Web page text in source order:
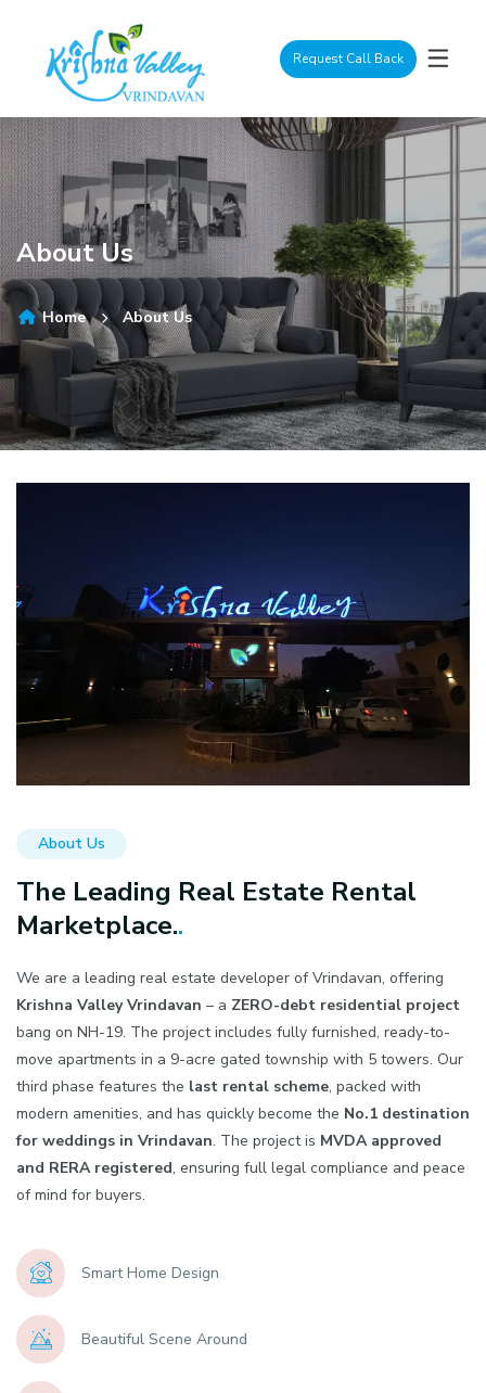
Request Call Back
About Us
Home About Us
About Us
The Leading Real Estate Rental
Marketplace..
We are a leading real estate developer of Vrindavan, offering
Krishna Valley Vrindavan – a ZERO-debt residential project
bang on NH-19. The project includes fully furnished, ready-to-
move apartments in a 9-acre gated township with 5 towers. Our
third phase features the last rental scheme, packed with
modern amenities, and has quickly become the No.1 destination
for weddings in Vrindavan. The project is MVDA approved
and RERA registered, ensuring full legal compliance and peace
of mind for buyers.
Smart Home Design
Beautiful Scene Around